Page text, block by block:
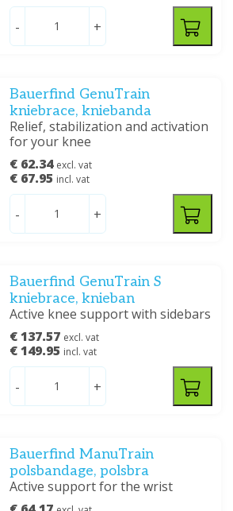
- +
Bauerfind GenuTrain
kniebrace, kniebanda
Relief, stabilization and activation
for your knee
€ 62.34 excl. vat
€ 67.95 incl. vat
- +
Bauerfind GenuTrain S
kniebrace, knieban
Active knee support with sidebars
€ 137.57 excl. vat
€ 149.95 incl. vat
- +
Bauerfind ManuTrain
polsbandage, polsbra
Active support for the wrist